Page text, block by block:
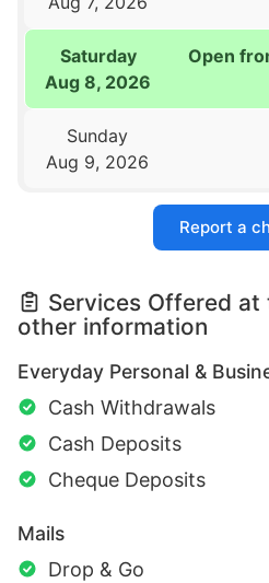
Saturday
Aug 8, 2026
Open
Sunday
Aug 9, 2026
Report a
Services Offered
other information
Everyday Personal &
Cash Withdrawals
Cash Deposits
Cheque Deposits
Mails
Drop & Go